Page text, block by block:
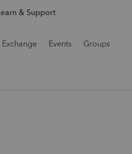
& Support
Exchange Events Groups